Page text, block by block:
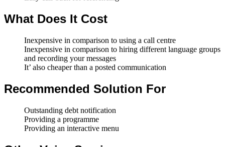
What Does It Cost
Inexpensive in comparison to using a call centre
Inexpensive in comparison to hiring different language groups
and recording your messages
It’ also cheaper than a posted communication
Recommended Solution For
Outstanding debt notification
Providing a programme
Providing an interactive menu